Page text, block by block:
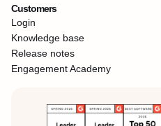
Customers
Login
Knowledge base
Release notes
Engagement Academy